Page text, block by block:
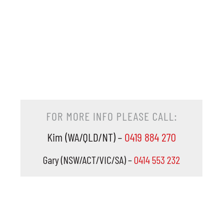
FOR MORE INFO PLEASE CALL:
Kim (WA/QLD/NT) – 0419 884 270
Gary (NSW/ACT/VIC/SA) –0414 553 232